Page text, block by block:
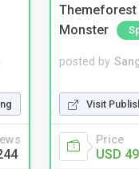
Themeforest
Monster
posted by
Visit
Price
USD